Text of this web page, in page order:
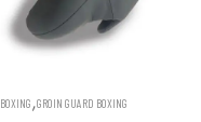
BOXING ,GROIN GUARD BOXING